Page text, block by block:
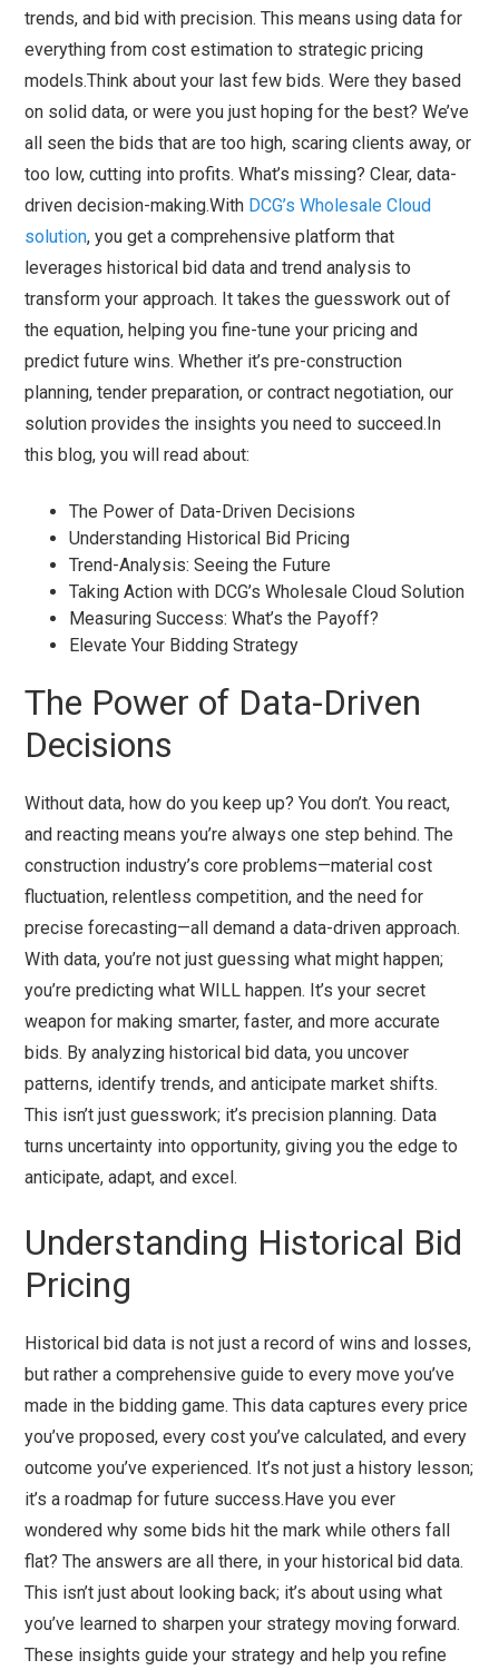
trends, and bid with precision. This means using data for
everything from cost estimation to strategic pricing
models.Think about your last few bids. Were they based
on solid data, or were you just hoping for the best? We’ve
all seen the bids that are too high, scaring clients away, or
too low, cutting into profits. What’s missing? Clear, data-
driven decision-making.With DCG’s Wholesale Cloud
solution, you get a comprehensive platform that
leverages historical bid data and trend analysis to
transform your approach. It takes the guesswork out of
the equation, helping you fine-tune your pricing and
predict future wins. Whether it’s pre-construction
planning, tender preparation, or contract negotiation, our
solution provides the insights you need to succeed.In
this blog, you will read about:
The Power of Data-Driven Decisions
Understanding Historical Bid Pricing
Trend-Analysis: Seeing the Future
Taking Action with DCG’s Wholesale Cloud Solution
Measuring Success: What’s the Payoff?
Elevate Your Bidding Strategy
The Power of Data-Driven
Decisions
Without data, how do you keep up? You don’t. You react,
and reacting means you’re always one step behind. The
construction industry’s core problems—material cost
fluctuation, relentless competition, and the need for
precise forecasting—all demand a data-driven approach.
With data, you’re not just guessing what might happen;
you’re predicting what WILL happen. It’s your secret
weapon for making smarter, faster, and more accurate
bids. By analyzing historical bid data, you uncover
patterns, identify trends, and anticipate market shifts.
This isn’t just guesswork; it’s precision planning. Data
turns uncertainty into opportunity, giving you the edge to
anticipate, adapt, and excel.
Understanding Historical Bid
Pricing
Historical bid data is not just a record of wins and losses,
but rather a comprehensive guide to every move you’ve
made in the bidding game. This data captures every price
you’ve proposed, every cost you’ve calculated, and every
outcome you’ve experienced. It’s not just a history lesson;
it’s a roadmap for future success.Have you ever
wondered why some bids hit the mark while others fall
flat? The answers are all there, in your historical bid data.
This isn’t just about looking back; it’s about using what
you’ve learned to sharpen your strategy moving forward.
These insights guide your strategy and help you refine